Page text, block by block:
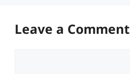
Leave a Comment